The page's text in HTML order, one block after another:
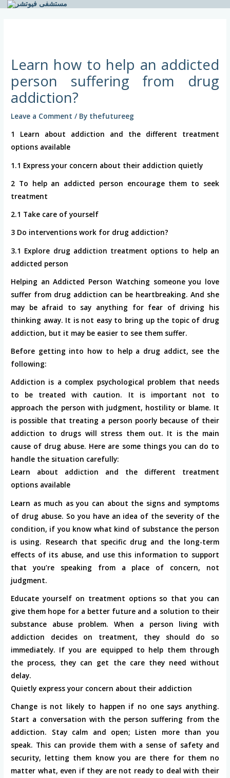
Skip
Learn how to help an addicted
person suffering from drug
addiction?
Leave a Comment / By thefutureeg
1 Learn about addiction and the different treatment
options available
1.1 Express your concern about their addiction quietly
2 To help an addicted person encourage them to seek
treatment
2.1 Take care of yourself
3 Do interventions work for drug addiction?
3.1 Explore drug addiction treatment options to help an
addicted person
Helping an Addicted Person Watching someone you love
suffer from drug addiction can be heartbreaking. And she
may be afraid to say anything for fear of driving his
thinking away. It is not easy to bring up the topic of drug
addiction, but it may be easier to see them suffer.
Before getting into how to help a drug addict, see the
following:
Addiction is a complex psychological problem that needs
to be treated with caution. It is important not to
approach the person with judgment, hostility or blame. It
is possible that treating a person poorly because of their
addiction to drugs will stress them out. It is the main
cause of drug abuse. Here are some things you can do to
handle the situation carefully:
Learn about addiction and the different treatment
options available
Learn as much as you can about the signs and symptoms
of drug abuse. So you have an idea of ​​the severity of the
condition, if you know what kind of substance the person
is using. Research that specific drug and the long-term
effects of its abuse, and use this information to support
that you’re speaking from a place of concern, not
judgment.
Educate yourself on treatment options so that you can
give them hope for a better future and a solution to their
substance abuse problem. When a person living with
addiction decides on treatment, they should do so
immediately. If you are equipped to help them through
the process, they can get the care they need without
delay.
Quietly express your concern about their addiction
Change is not likely to happen if no one says anything.
Start a conversation with the person suffering from the
addiction. Stay calm and open; Listen more than you
speak. This can provide them with a sense of safety and
security, letting them know you are there for them no
matter what, even if they are not ready to deal with their